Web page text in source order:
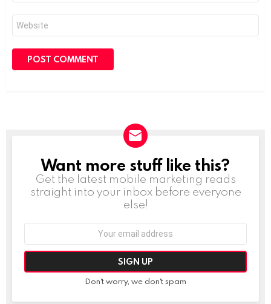
Website
NEWSLETTER
Want more stuff like this?
Get the latest mobile marketing reads
straight into your inbox before everyone
else!
Don't worry, we don't spam